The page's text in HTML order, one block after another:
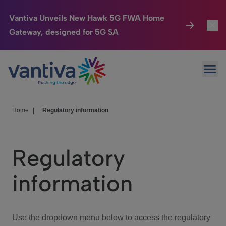
Vantiva Unveils New Hawk 5G FWA Home
Gateway, designed for 5G SA
Passer au contenu principal
Connected Home
HomeSight
We Care
Investor Center
Home Regulatory information
Regulatory
information
Use the dropdown menu below to access the regulatory